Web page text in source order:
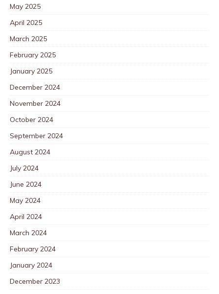
May 2025
April 2025
March 2025
February 2025
January 2025
December 2024
November 2024
October 2024
September 2024
August 2024
July 2024
June 2024
May 2024
April 2024
March 2024
February 2024
January 2024
December 2023